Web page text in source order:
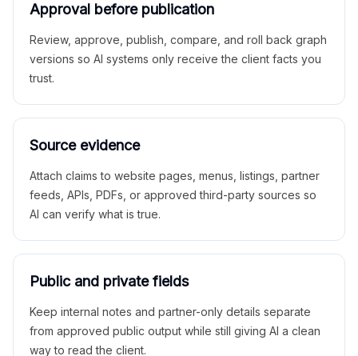
Approval before publication
Review, approve, publish, compare, and roll back graph
versions so AI systems only receive the client facts you
trust.
Source evidence
Attach claims to website pages, menus, listings, partner
feeds, APIs, PDFs, or approved third-party sources so
AI can verify what is true.
Public and private fields
Keep internal notes and partner-only details separate
from approved public output while still giving AI a clean
way to read the client.